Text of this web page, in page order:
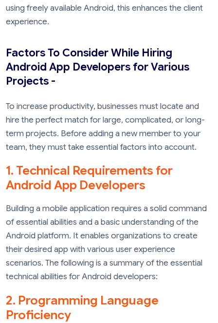
using freely available Android, this enhances the client
experience.
Factors To Consider While Hiring
Android App Developers for Various
Projects -
To increase productivity, businesses must locate and
hire the perfect match for large, complicated, or long-
term projects. Before adding a new member to your
team, they must take essential factors into account.
1. Technical Requirements for
Android App Developers
Building a mobile application requires a solid command
of essential abilities and a basic understanding of the
Android platform. It enables organizations to create
their desired app with various user experience
scenarios. The following is a summary of the essential
technical abilities for Android developers:
2. Programming Language
Proficiency